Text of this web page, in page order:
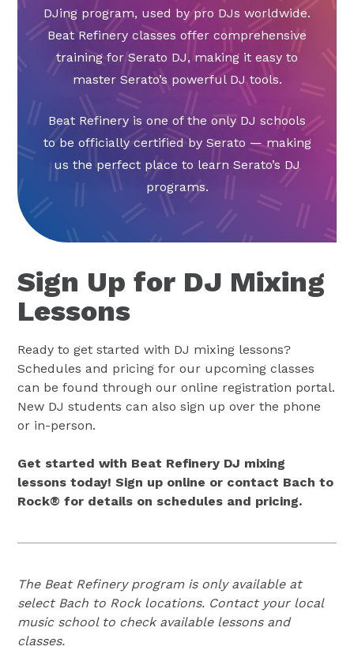
DJing program, used by pro DJs worldwide.
Beat Refinery classes offer comprehensive
training for Serato DJ, making it easy to
master Serato’s powerful DJ tools.
Beat Refinery is one of the only DJ schools
to be officially certified by Serato — making
us the perfect place to learn Serato’s DJ
programs.
Sign Up for DJ Mixing
Lessons
Ready to get started with DJ mixing lessons?
Schedules and pricing for our upcoming classes
can be found through our online registration portal.
New DJ students can also sign up over the phone
or in-person.
Get started with Beat Refinery DJ mixing
lessons today! Sign up online or contact Bach to
Rock® for details on schedules and pricing.
The Beat Refinery program is only available at
select Bach to Rock locations. Contact your local
music school to check available lessons and
classes.